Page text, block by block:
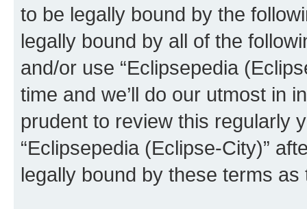
to be legally bound by the
legally bound by all of the
and/or use “Eclipsepedia
time and we’ll do our utmost in
prudent to review this regularly
“Eclipsepedia (Eclipse-City)”
legally bound by these terms